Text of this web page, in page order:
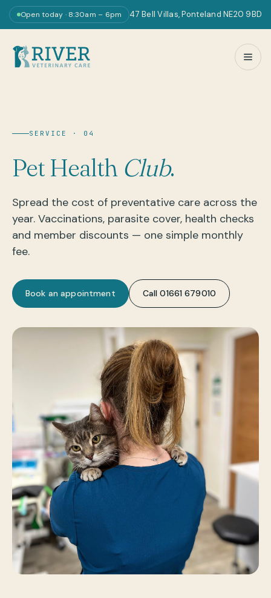
Open today · 8:30am – 6pm 47 Bell Villas, Ponteland NE20 9BD
SERVICE · 04
Pet Health Club.
Spread the cost of preventative care across the
year. Vaccinations, parasite cover, health checks
and member discounts — one simple monthly
fee.
Book an appointment Call 01661 679010